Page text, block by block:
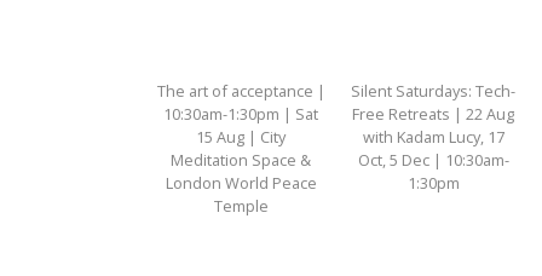
The art of acceptance |
10:30am-1:30pm | Sat
15 Aug | City
Meditation Space &
London World Peace
Temple
Silent Saturdays: Tech-
Free Retreats | 22 Aug
with Kadam Lucy, 17
Oct, 5 Dec | 10:30am-
1:30pm